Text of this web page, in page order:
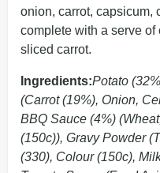
onion, carrot, capsicum,
complete with a serve of
sliced carrot.
Ingredients:Potato
(Carrot (19%), Onion,
BBQ Sauce (4%)
(150c)), Gravy Powder
(330), Colour (150c),